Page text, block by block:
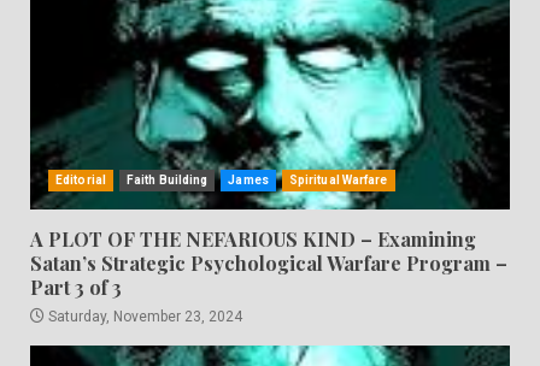
Editorial Faith Building James Spiritual Warfare
A PLOT OF THE NEFARIOUS KIND – Examining
Satan’s Strategic Psychological Warfare Program –
Part 3 of 3
Saturday, November 23, 2024